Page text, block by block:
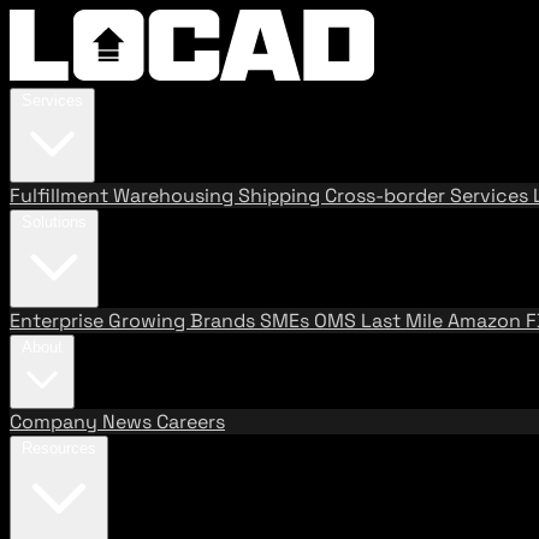
FulfillmentWarehousing Shipping Cross-border Services
Enterprise Growing BrandsSMEs OMS Last MileAmazon
Company News Careers